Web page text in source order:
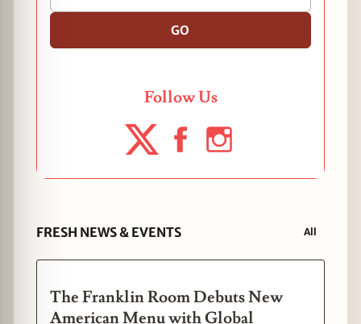
GO
Follow Us
FRESH NEWS & EVENTS All
The Franklin Room Debuts New
American Menu with Global